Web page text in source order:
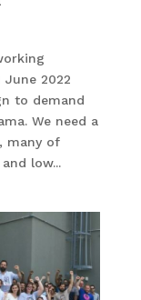
2022
to demand
We need a
many of
low...